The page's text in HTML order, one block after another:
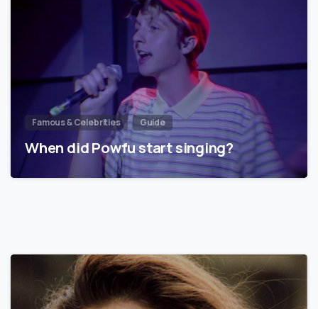
Famous & Celebrities Guide
When did Powfu start singing?